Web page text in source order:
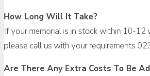
How Long Will It Take?
If your memorial is in stock within 10-
please call us with your requirements
Are There Any Extra Costs To Be